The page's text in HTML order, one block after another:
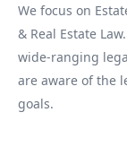
We focus on
& Real Estate
wide-ranging
are aware of the
goals.